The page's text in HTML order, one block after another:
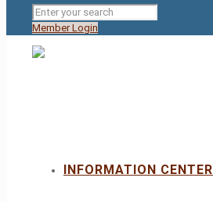
Member Login
INFORMATION CENTER